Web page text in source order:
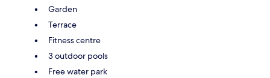
Garden
Terrace
Fitness centre
3 outdoor pools
Free water park